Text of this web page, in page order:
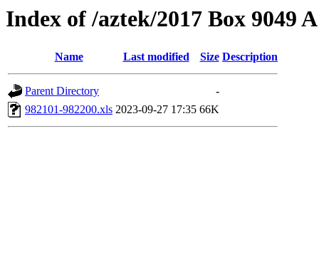
Index of /aztek/2017 Box 9049
Name Last modified Size Description
Parent Directory
-
982101-982200.xls 2023-09-27 17:35 66K